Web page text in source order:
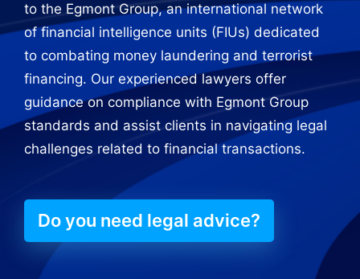
to the Egmont Group, an international network
of financial intelligence units (FIUs) dedicated
to combating money laundering and terrorist
financing. Our experienced lawyers offer
guidance on compliance with Egmont Group
standards and assist clients in navigating legal
challenges related to financial transactions.
Do you need legal advice?